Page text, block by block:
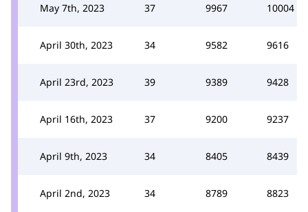
May 7th, 2023 37 9967 10004
April 30th, 2023 34 9582 9616
April 23rd, 2023 39 9389 9428
April 16th, 2023 37 9200 9237
April 9th, 2023 34 8405 8439
April 2nd, 2023 34 8789 8823